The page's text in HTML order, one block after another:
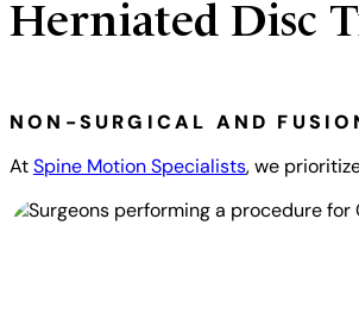
Herniated Disc
NON-SURGICAL AND
AtSpine Motion Specialists, we